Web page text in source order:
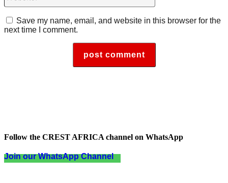
Save my name, email, and website in this browser for the
next time I comment.
Follow the CREST AFRICA channel on WhatsApp
Join our WhatsApp Channel